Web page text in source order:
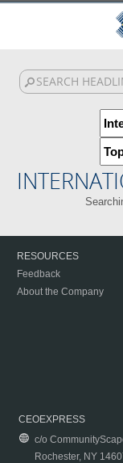
RESOURCES
Feedback
About the Company
CEOEXPRESS
c/o
Rochester, NY